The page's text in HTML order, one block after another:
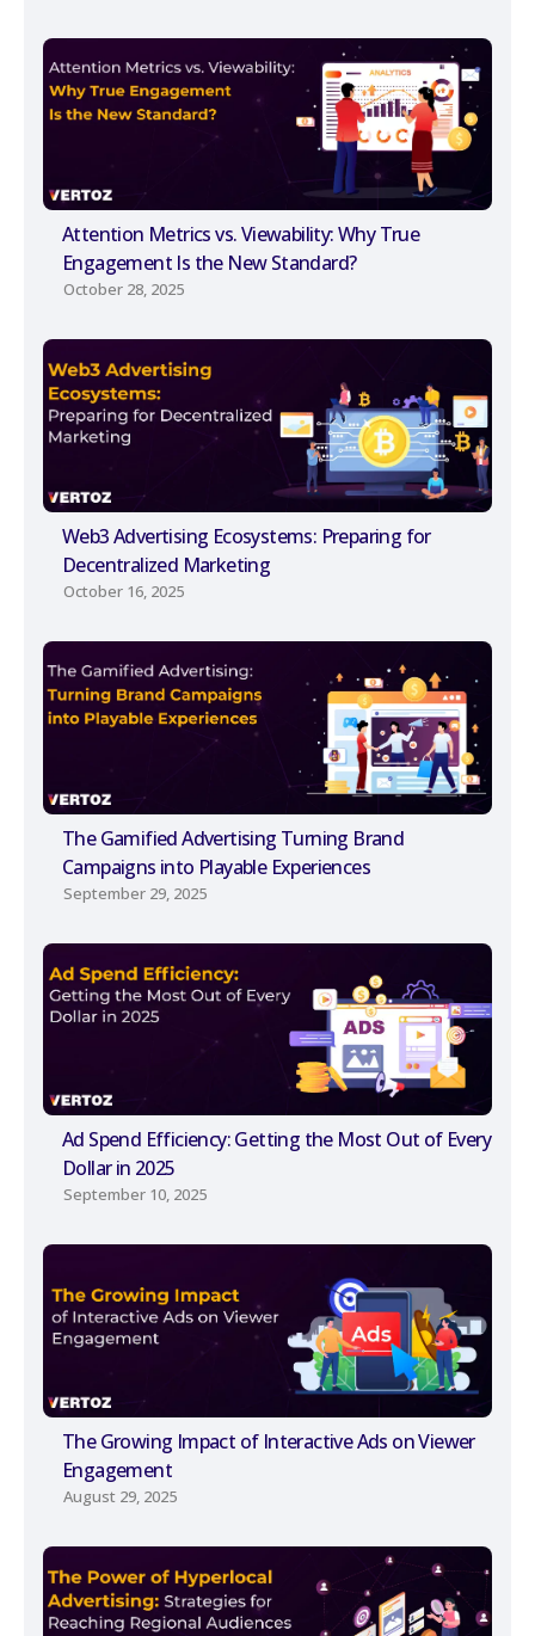
Attention Metrics vs. Viewability: Why True
Engagement Is the New Standard?
October 28, 2025
Web3 Advertising Ecosystems: Preparing for
Decentralized Marketing
October 16, 2025
The Gamified Advertising Turning Brand
Campaigns into Playable Experiences
September 29, 2025
Ad Spend Efficiency: Getting the Most Out of Every
Dollar in 2025
September 10, 2025
The Growing Impact of Interactive Ads on Viewer
Engagement
August 29, 2025